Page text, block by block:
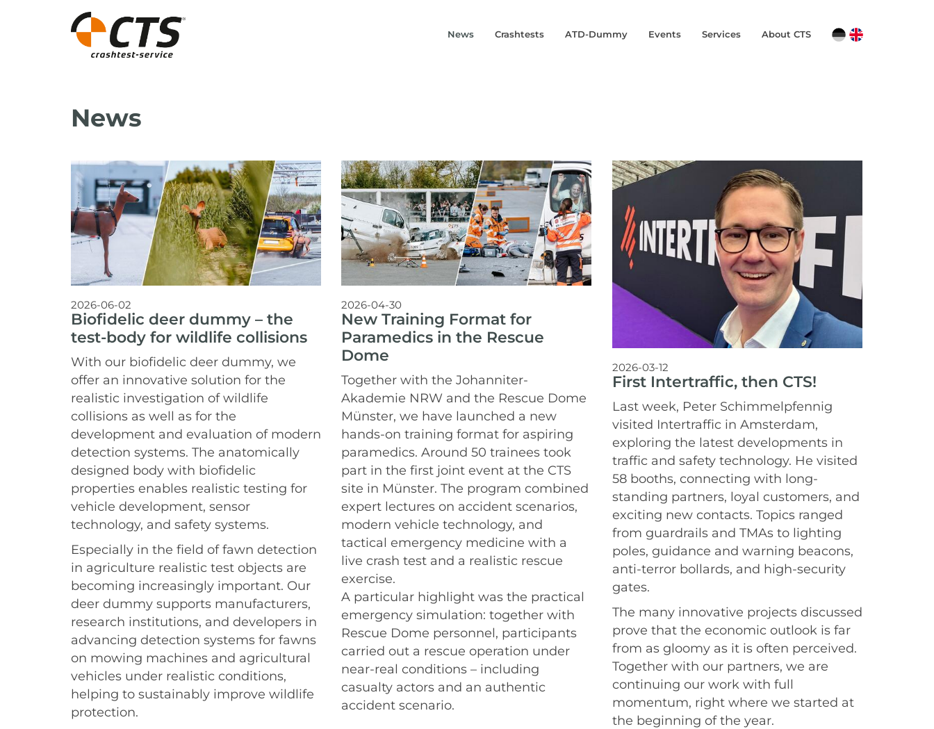
News Crashtests ATD-Dummy Events Services About CTS
News
2026-06-02
Biofidelic deer dummy – the
test-body for wildlife collisions
With our biofidelic deer dummy, we
offer an innovative solution for the
realistic investigation of wildlife
collisions as well as for the
development and evaluation of modern
detection systems. The anatomically
designed body with biofidelic
properties enables realistic testing for
vehicle development, sensor
technology, and safety systems.
Especially in the field of fawn detection
in agriculture realistic test objects are
becoming increasingly important. Our
deer dummy supports manufacturers,
research institutions, and developers in
advancing detection systems for fawns
on mowing machines and agricultural
vehicles under realistic conditions,
helping to sustainably improve wildlife
protection.
2026-04-30
New Training Format for
Paramedics in the Rescue
Dome
Together with the Johanniter-
Akademie NRW and the Rescue Dome
Münster, we have launched a new
hands-on training format for aspiring
paramedics. Around 50 trainees took
part in the first joint event at the CTS
site in Münster. The program combined
expert lectures on accident scenarios,
modern vehicle technology, and
tactical emergency medicine with a
live crash test and a realistic rescue
exercise.
A particular highlight was the practical
emergency simulation: together with
Rescue Dome personnel, participants
carried out a rescue operation under
near-real conditions – including
casualty actors and an authentic
accident scenario.
2026-03-12
First Intertraffic, then CTS!
Last week, Peter Schimmelpfennig
visited Intertraffic in Amsterdam,
exploring the latest developments in
traffic and safety technology. He visited
58 booths, connecting with long-
standing partners, loyal customers, and
exciting new contacts. Topics ranged
from guardrails and TMAs to lighting
poles, guidance and warning beacons,
anti-terror bollards, and high-security
gates.
The many innovative projects discussed
prove that the economic outlook is far
from as gloomy as it is often perceived.
Together with our partners, we are
continuing our work with full
momentum, right where we started at
the beginning of the year.